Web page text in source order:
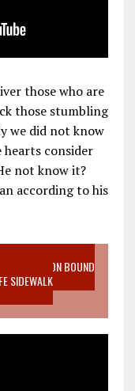
those who are
those stumbling
we did not know
hearts consider
not know it?
according to his
ABORTION BOUND
SIDEWALK